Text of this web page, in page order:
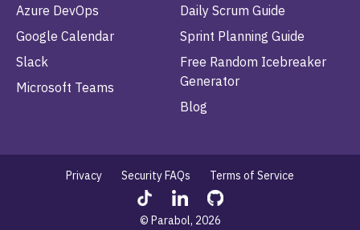
Azure DevOps
Google Calendar
Slack
Microsoft Teams
Daily Scrum Guide
Sprint Planning Guide
Free Random Icebreaker
Generator
Blog
Privacy Security FAQs Terms of Service
© Parabol, 2026